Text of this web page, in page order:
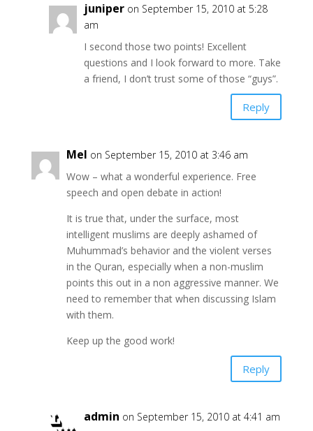
juniper on September 15, 2010 at 5:28
am
I second those two points! Excellent
questions and I look forward to more. Take
a friend, I don’t trust some of those “guys”.
Reply
Mel on September 15, 2010 at 3:46 am
Wow – what a wonderful experience. Free
speech and open debate in action!
It is true that, under the surface, most
intelligent muslims are deeply ashamed of
Muhummad’s behavior and the violent verses
in the Quran, especially when a non-muslim
points this out in a non aggressive manner. We
need to remember that when discussing Islam
with them.
Keep up the good work!
Reply
admin on September 15, 2010 at 4:41 am